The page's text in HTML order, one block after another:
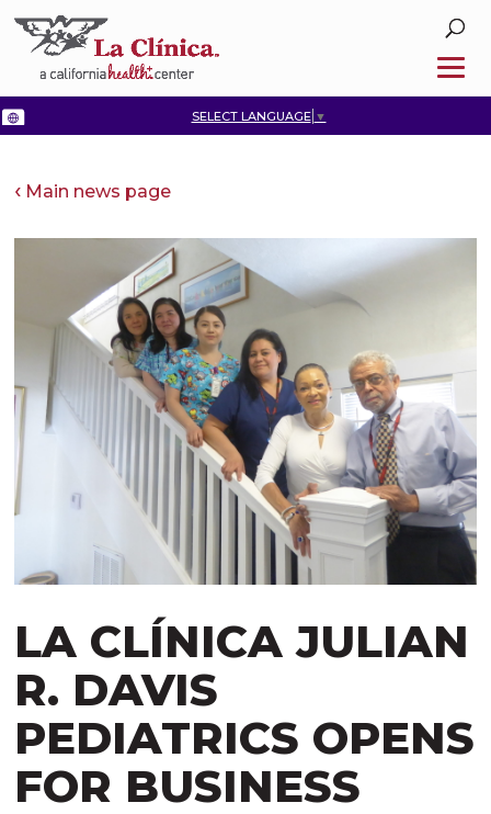
SELECT LANGUAGE ▼
Main news page
LA CLÍNICA JULIAN
R. DAVIS
PEDIATRICS OPENS
FOR BUSINESS